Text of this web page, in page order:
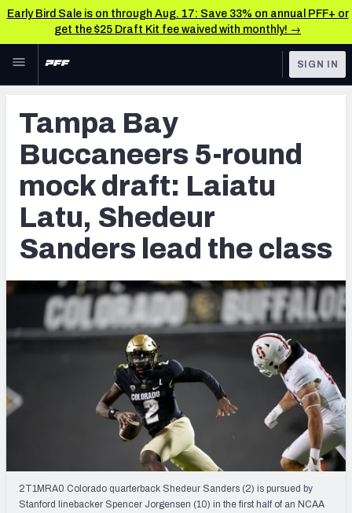
Early Bird Sale is on through Aug. 17: Save 33% on annual PFF+ or
get the $25 Draft Kit fee waived with monthly! →
Skip to main content
NFL
FANTASY
BETTING
DFS
NFL DRAFT
COLLEGE
OTHER PRO
LEAGUES
TOOLS
Big Board 2027
Build Your Own Big Board
Draft Pick Challenge
Mock Draft Simulator Multiplayer
My Mock Drafts
Mock Draft Simulator Leaderboards
Draft Tracker 2026
SIGN IN
Tampa Bay
Buccaneers 5-round
mock draft: Laiatu
Latu, Shedeur
Sanders lead the class
2T1MRA0 Colorado quarterback Shedeur Sanders (2) is pursued by
Stanford linebacker Spencer Jorgensen (10) in the first half of an NCAA